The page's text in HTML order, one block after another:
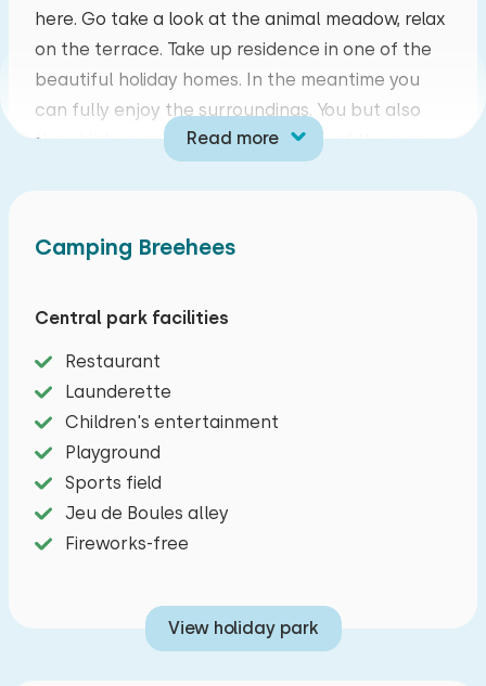
here. Go take a look at the animal meadow, relax
on the terrace. Take up residence in one of the
beautiful holiday homes. In the meantime you
can fully enjoy the surroundings. You but also
the children can participate in one of the many
fourteen-person and ten-person terraced
Cozy furnished living rooms with dining area and
a sitting area with television. There are various
board games available. The kitchens include a
dishwasher, five-burner stove, fridge, freezer,
microwave, oven and filter coffee maker. There
are a total of seven bedrooms, two bedrooms
with two bunk beds, three bedrooms with two
with two single beds. Each bedroom has its own
bathroom with shower, sink and toilet. Outside a
Read more
10 11 12 13 14 15 16
17 18 19 20 21 22 23
Camping Breehees
Central park facilities
Restaurant
Launderette
Children's entertainment
Playground
Sports field
Jeu de Boules alley
Fireworks-free
View holiday park